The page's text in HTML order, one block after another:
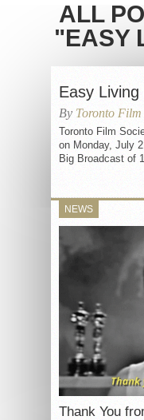
ALL
"EASY
Easy Living
By Toronto Film
Toronto Film
on Monday, July
Big Broadcast of
NEWS
Thank You